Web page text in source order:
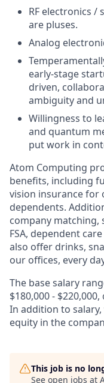
RF electronics /
are pluses.
Analog
early-stage
driven,
ambiguity and
Willingness to
and quantum
put work in
Atom Computing
benefits, including
vision insurance for
dependents.
company matching,
FSA, dependent
also offer drinks,
our offices, every
The base salary
$180,000 -
In addition to
equity in the
This job is no
See open jobs at